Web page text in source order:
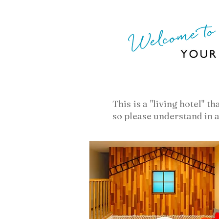
​This is a "living hotel"
so please understand in